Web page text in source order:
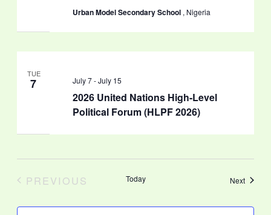
Urban Model Secondary School , Nigeria
TUE
7
2026 United Nations High-Level
Political Forum (HLPF 2026)
July 7-July 15
PREVIOUS
Today NextEvents